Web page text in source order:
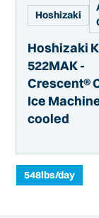
Hoshizaki
Hoshizaki
522MAK -
Crescent®
Ice
cooled
548lbs/day